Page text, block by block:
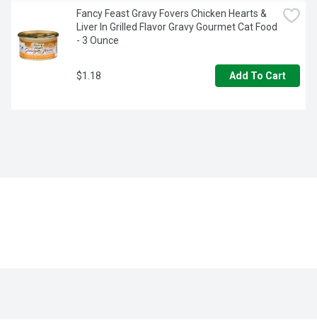
Fancy Feast Gravy Fovers Chicken Hearts &
Liver In Grilled Flavor Gravy Gourmet Cat Food
- 3 Ounce
$1.18 Add To Cart